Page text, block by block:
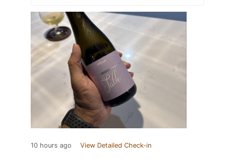
10 hours ago View Detailed Check-in